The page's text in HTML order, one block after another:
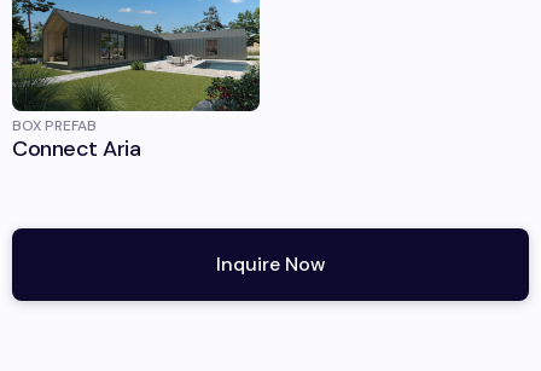
BOX PREFAB
Connect Aria
Inquire Now